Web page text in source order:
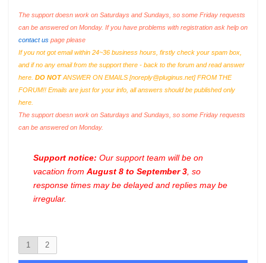
The support doesn work on Saturdays and Sundays, so some Friday requests
can be answered on Monday. If you have problems with registration ask help on
contact us page please
If you not got email within 24~36 business hours, firstly check your spam box,
and if no any email from the support there - back to the forum and read answer
here. DO NOTANSWER ON EMAILS [noreply@pluginus.net] FROM THE
FORUM!! Emails are just for your info, all answers should be published only
here.
The support doesn work on Saturdays and Sundays, so some Friday requests
can be answered on Monday.
Support notice: Our support team will be on
vacation from August 8 to September 3 , so
response times may be delayed and replies may be
irregular.
1 2